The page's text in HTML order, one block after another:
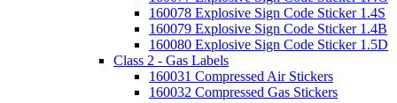
160078 Explosive Sign Code Sticker 1.4S
160079 Explosive Sign Code Sticker 1.4B
160080 Explosive Sign Code Sticker 1.5D
Class 2 - Gas Labels
160031 Compressed Air Stickers
160032 Compressed Gas Stickers